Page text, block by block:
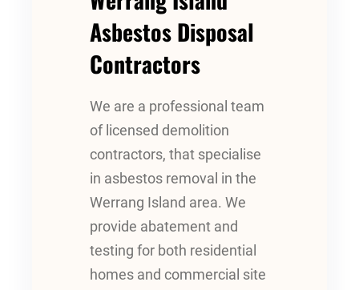
Asbestos Disposal
Contractors
We are a professional team
of licensed demolition
contractors, that specialise
in asbestos removal in the
Werrang Island area. We
provide abatement and
testing for both residential
homes and commercial site